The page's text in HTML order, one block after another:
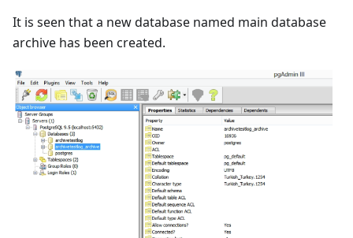
It is seen that a new database named main database
archive has been created.